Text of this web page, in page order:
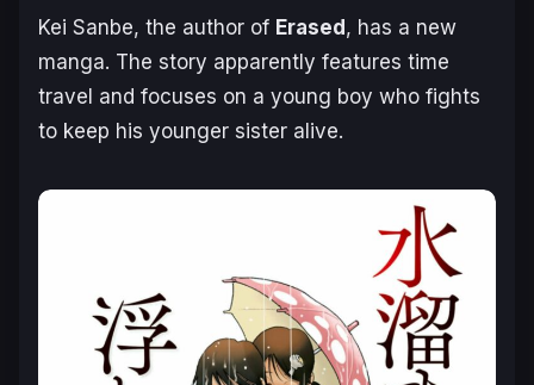
Kei Sanbe, the author of Erased , has a new
manga. The story apparently features time
travel and focuses on a young boy who fights
to keep his younger sister alive.